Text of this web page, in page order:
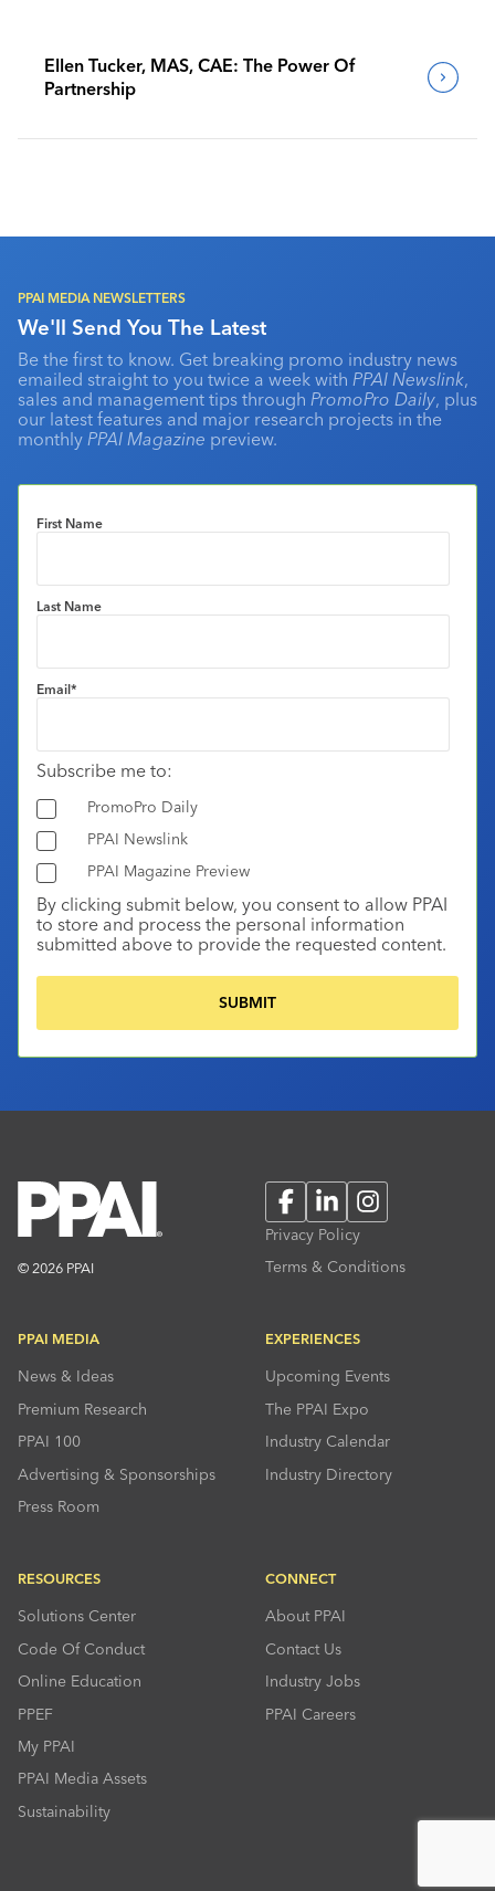
Ellen Tucker, MAS, CAE: The Power Of
Partnership
PPAI MEDIA NEWSLETTERS
We'll Send You The Latest
Be the first to know. Get breaking promo industry news
emailed straight to you twice a week with PPAI Newslink,
sales and management tips through PromoPro Daily, plus
our latest features and major research projects in the
monthly PPAI Magazine preview.
First Name
Last Name
Email*
Subscribe me to:
PromoPro Daily
PPAI Newslink
PPAI Magazine Preview
By clicking submit below, you consent to allow PPAI
to store and process the personal information
submitted above to provide the requested content.
© 2026 PPAI
FacebookLinkedInInstagram
Privacy Policy
Terms & Conditions
PPAI MEDIA
News & Ideas
Premium Research
PPAI 100
Advertising & Sponsorships
Press Room
EXPERIENCES
Upcoming Events
The PPAI Expo
Industry Calendar
Industry Directory
RESOURCES
Solutions Center
Code Of Conduct
Online Education
PPEF
My PPAI
PPAI Media Assets
Sustainability
CONNECT
About PPAI
Contact Us
Industry Jobs
PPAI Careers